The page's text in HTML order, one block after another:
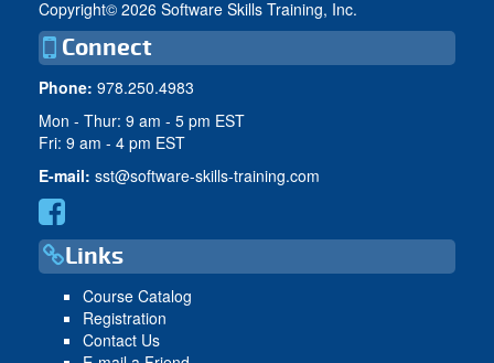
Copyright© 2026 Software Skills Training, Inc.
Connect
Phone: 978.250.4983
Mon - Thur: 9 am - 5 pm EST
Fri: 9 am - 4 pm EST
E-mail: sst@software-skills-training.com
Links
Course Catalog
Registration
Contact Us